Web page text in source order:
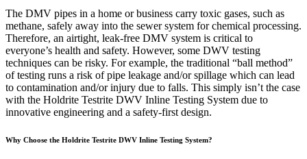
The DMV pipes in a home or business carry toxic gases, such as
methane, safely away into the sewer system for chemical processing.
Therefore, an airtight, leak-free DMV system is critical to
everyone’s health and safety. However, some DWV testing
techniques can be risky. For example, the traditional “ball method”
of testing runs a risk of pipe leakage and/or spillage which can lead
to contamination and/or injury due to falls. This simply isn’t the case
with the Holdrite Testrite DWV Inline Testing System due to
innovative engineering and a safety-first design.
Why Choose the Holdrite Testrite DWV Inline Testing System?